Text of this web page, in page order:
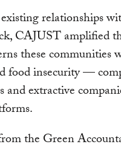
relationships
CAJUST amplified
these communities
food insecurity —
and extractive
the Green